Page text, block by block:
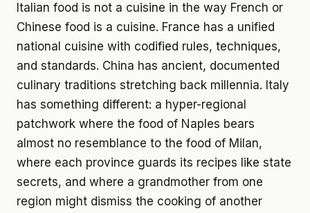
Italian food is not a cuisine in the way French or
Chinese food is a cuisine. France has a unified
national cuisine with codified rules, techniques,
and standards. China has ancient, documented
culinary traditions stretching back millennia. Italy
has something different: a hyper-regional
patchwork where the food of Naples bears
almost no resemblance to the food of Milan,
where each province guards its recipes like state
secrets, and where a grandmother from one
region might dismiss the cooking of another